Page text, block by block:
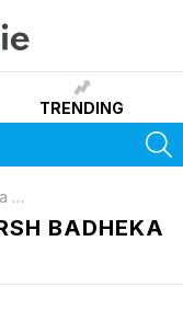
TRENDING
BADHEKA